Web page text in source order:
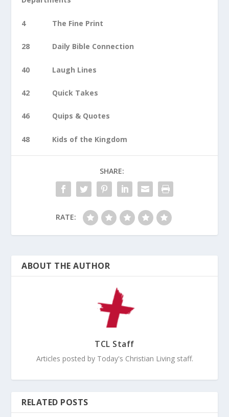
4 The Fine Print
28 Daily Bible Connection
40 Laugh Lines
42 Quick Takes
46 Quips & Quotes
48 Kids of the Kingdom
SHARE:
RATE:
ABOUT THE AUTHOR
TCL Staff
Articles posted by Today's Christian Living staff.
RELATED POSTS